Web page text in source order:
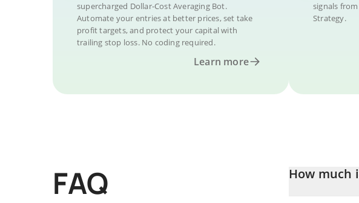
supercharged Dollar-Cost Averaging Bot.
Automate your entries at better prices, set take
profit targets, and protect your capital with
trailing stop loss. No coding required.
Learn more
signals
Strategy.
FAQ How much